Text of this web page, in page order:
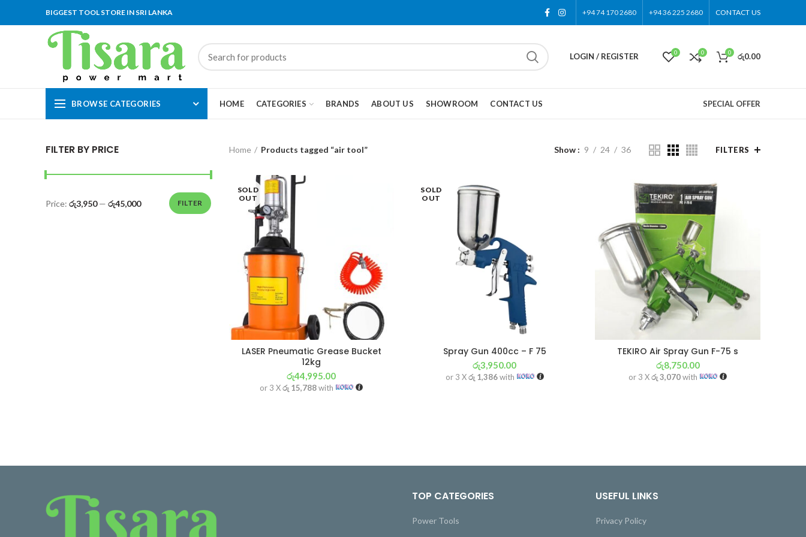
BIGGEST TOOL STORE IN SRI LANKA +94 74 170 2680 +94 36 225 2680 CONTACT US
LOGIN / REGISTER 0 0 0 රු0.00
BROWSE CATEGORIES HOME CATEGORIES BRANDS ABOUT US SHOWROOM CONTACT US SPECIAL OFFER
FILTER BY PRICE
FILTER
Price: රු3,950— රු45,000
Home Products tagged “air tool” Show 9 24 36 FILTERS
SOLD
OUT
LASER Pneumatic Grease Bucket
12kg
රු44,995.00
or 3 Xරු 15,788with
SOLD
OUT
Spray Gun 400cc – F 75
රු3,950.00
or 3 Xරු 1,386with
TEKIRO Air Spray Gun F-75 s
රු8,750.00
or 3 Xරු 3,070with
TOP CATEGORIES
Power Tools
USEFUL LINKS
Privacy Policy